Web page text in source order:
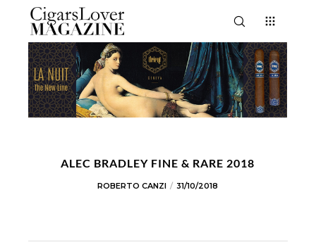
ALEC BRADLEY FINE & RARE 2018
ROBERTO CANZI 31/10/2018